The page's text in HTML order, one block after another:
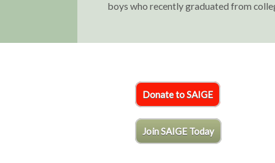
boys who recently graduated from
Donate to SAIGE
Join SAIGE Today